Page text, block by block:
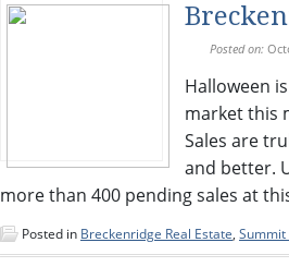
Posted on:
Halloween
market this
Sales are
and better.
more than 400 pending sales at
Posted in Breckenridge Real Estate, Summit